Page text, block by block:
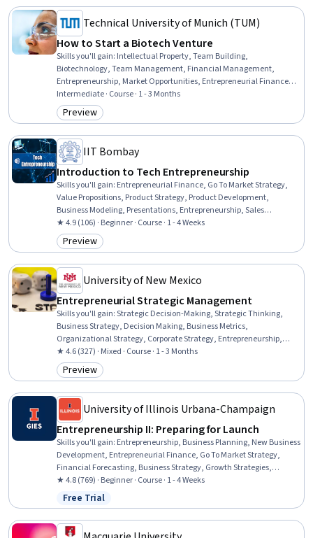
Technical University of Munich (TUM)
How to Start a Biotech Venture
Skills you'll gain: Intellectual Property, Team Building,
Biotechnology, Team Management, Financial Management,
Entrepreneurship, Market Opportunities, Entrepreneurial Finance,
Regulation and Legal Compliance, Commercialization, New
Business Development, Law, Regulation, and Compliance, Business
Planning, Strategic Partnership, Innovation
Intermediate · Course · 1 - 3 Months
Category: Preview
Preview
IIT Bombay
Introduction to Tech Entrepreneurship
Skills you'll gain: Entrepreneurial Finance, Go To Market Strategy,
Value Propositions, Product Strategy, Product Development,
Business Modeling, Presentations, Entrepreneurship, Sales
Presentations, Oral Expression, Verbal Communication Skills,
Communication, Persona Development, Financial Statements,
Financial Statement Analysis, Customer Insights, Innovation,
★ 4.9 (106) · Beginner · Course · 1 - 4 Weeks
Category: Preview
Preview
University of New Mexico
Entrepreneurial Strategic Management
Skills you'll gain:Strategic Decision-Making, Strategic Thinking,
Business Strategy, Decision Making, Business Metrics,
Organizational Strategy, Corporate Strategy, Entrepreneurship,
Competitive Intelligence, Competitive Analysis, Performance
Measurement, Performance Metric, Key Performance Indicators
(KPIs), Market Dynamics, Performance Analysis
★ 4.6 (327) · Mixed · Course · 1 - 3 Months
Category: Preview
Preview
University of Illinois Urbana-Champaign
Entrepreneurship II: Preparing for Launch
Skills you'll gain: Entrepreneurship, Business Planning, New Business
Development, Entrepreneurial Finance, Go To Market Strategy,
Financial Forecasting, Business Strategy, Growth Strategies,
Financial Modeling, Fundraising and Crowdsourcing, Cash Flow
Forecasting, Equities, Business Modeling, Private Equity, Customer
Acquisition Management, Revenue Forecasting, Financial Planning,
Management Training And Development, Presentations,
Performance Measurement
★ 4.8 (769) · Beginner · Course · 1 - 4 Weeks
Status: Free Trial
Free Trial